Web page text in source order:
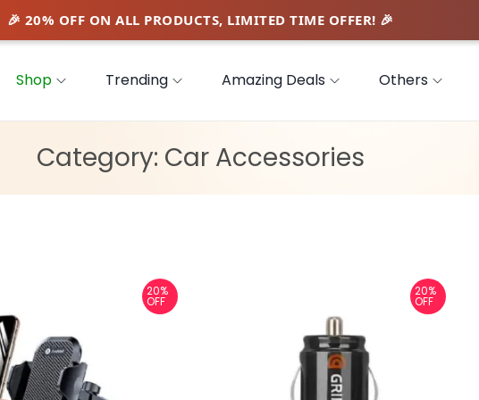
Shop Trending Amazing Deals Others
Category: Car Accessories
20%
OFF
20%
OFF